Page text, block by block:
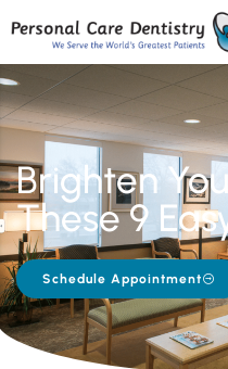
Brighten
These 9
Schedule Appointment